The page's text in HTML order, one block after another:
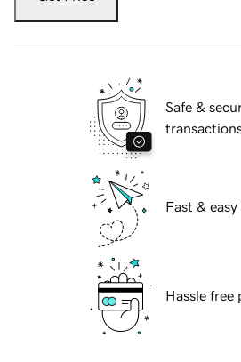
Safe &
Fast &
Hassle free